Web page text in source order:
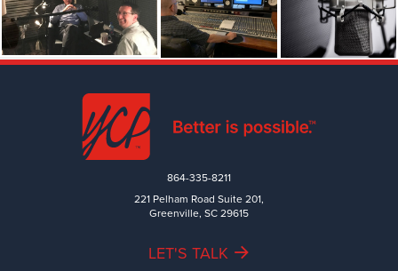
864-335-8211
221 Pelham Road Suite 201,
Greenville, SC 29615
LET'S TALK